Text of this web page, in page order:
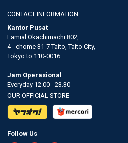
CONTACT INFORMATION
Kantor Pusat
Lamial Okachimachi 802,
4 - chome 31-7 Taito, Taito City,
Tokyo to 110-0016
Jam Operasional
Everyday 12.00 - 23.30
OUR OFFICIAL STORE
Follow Us